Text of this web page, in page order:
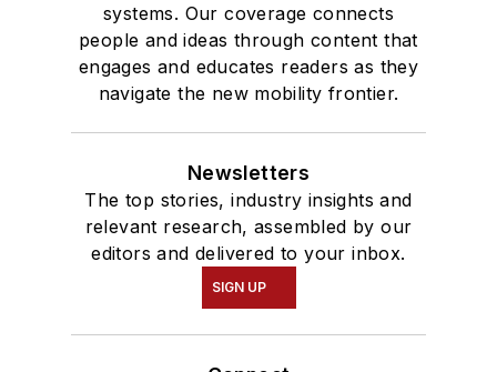
systems. Our coverage connects
people and ideas through content that
engages and educates readers as they
navigate the new mobility frontier.
Newsletters
The top stories, industry insights and
relevant research, assembled by our
editors and delivered to your inbox.
SIGN UP